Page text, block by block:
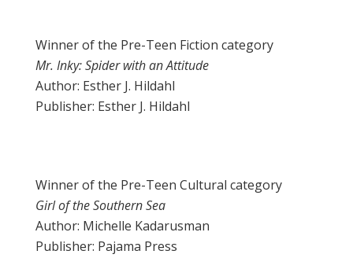
Winner of the Pre-Teen Fiction category
Mr. Inky: Spider with an Attitude
Author: Esther J. Hildahl
Publisher: Esther J. Hildahl
Winner of the Pre-Teen Cultural category
Girl of the Southern Sea
Author: Michelle Kadarusman
Publisher: Pajama Press